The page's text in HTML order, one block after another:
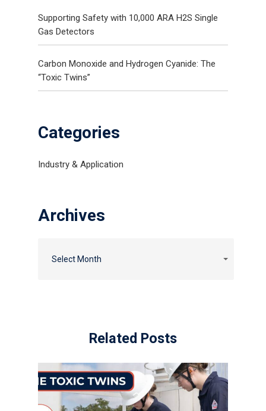
Supporting Safety with 10,000 ARA H2S Single
Gas Detectors
Carbon Monoxide and Hydrogen Cyanide: The
“Toxic Twins”
Categories
Industry & Application
Archives
Select Month
Related Posts